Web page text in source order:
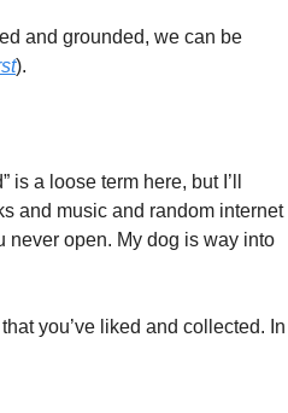
and grounded, we can be
).
a loose term here, but I’ll
and music and random internet
never open. My dog is way into
you’ve liked and collected. In